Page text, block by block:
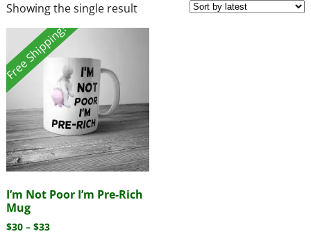
Showing the single result
Free Shipping!
I’m Not Poor I’m Pre-Rich
Mug
$30 – $33